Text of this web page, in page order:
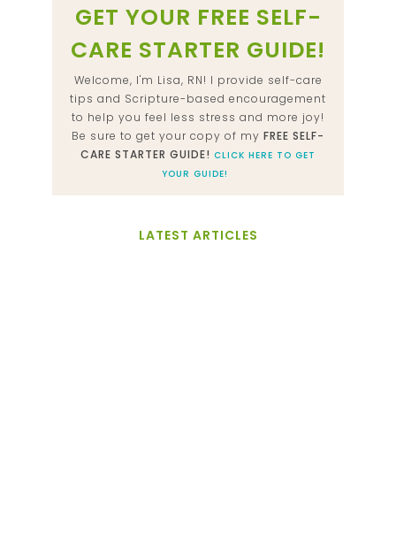
GET YOUR FREE SELF-
CARE STARTER GUIDE!
Welcome, I'm Lisa, RN! I provide self-care
tips and Scripture-based encouragement
to help you feel less stress and more joy!
Be sure to get your copy of my FREE SELF-
CARE STARTER GUIDE! CLICK HERE TO GET
YOUR GUIDE!
LATEST ARTICLES